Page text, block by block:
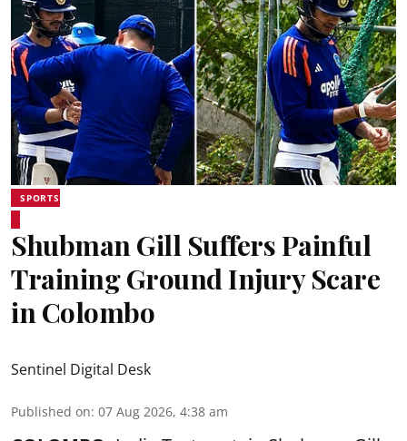
SPORTS
Shubman Gill Suffers Painful
Training Ground Injury Scare
in Colombo
Sentinel Digital Desk
Published on: 07 Aug 2026, 4:38 am